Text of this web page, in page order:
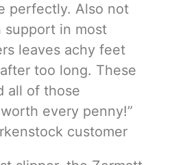
perfectly. Also not
support in most
leaves achy feet
too long. These
all of those
every penny!”
customer